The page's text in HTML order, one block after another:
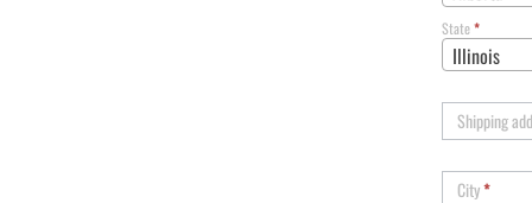
State*
Illinois
Shipping
City*